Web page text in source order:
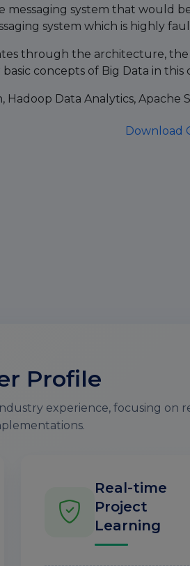
system that would
system which is highly
through the architecture,
concepts of Big Data in this
Data Analytics, Apache
Download
Profile
experience, focusing on
Real-time
Project
Learning